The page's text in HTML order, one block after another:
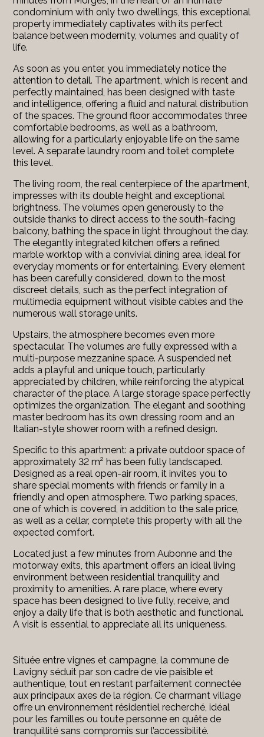
condominium with only two dwellings, this exceptional
property immediately captivates with its perfect
balance between modernity, volumes and quality of
life.
As soon as you enter, you immediately notice the
attention to detail. The apartment, which is recent and
perfectly maintained, has been designed with taste
and intelligence, offering a fluid and natural distribution
of the spaces. The ground floor accommodates three
comfortable bedrooms, as well as a bathroom,
allowing for a particularly enjoyable life on the same
level. A separate laundry room and toilet complete
this level.
The living room, the real centerpiece of the apartment,
impresses with its double height and exceptional
brightness. The volumes open generously to the
outside thanks to direct access to the south-facing
balcony, bathing the space in light throughout the day.
The elegantly integrated kitchen offers a refined
marble worktop with a convivial dining area, ideal for
everyday moments or for entertaining. Every element
has been carefully considered, down to the most
discreet details, such as the perfect integration of
multimedia equipment without visible cables and the
numerous wall storage units.
Upstairs, the atmosphere becomes even more
spectacular. The volumes are fully expressed with a
multi-purpose mezzanine space. A suspended net
adds a playful and unique touch, particularly
appreciated by children, while reinforcing the atypical
character of the place. A large storage space perfectly
optimizes the organization. The elegant and soothing
master bedroom has its own dressing room and an
Italian-style shower room with a refined design.
Specific to this apartment: a private outdoor space of
approximately 32 m² has been fully landscaped.
Designed as a real open-air room, it invites you to
share special moments with friends or family in a
friendly and open atmosphere. Two parking spaces,
one of which is covered, in addition to the sale price,
as well as a cellar, complete this property with all the
expected comfort.
Located just a few minutes from Aubonne and the
motorway exits, this apartment offers an ideal living
environment between residential tranquility and
proximity to amenities. A rare place, where every
space has been designed to live fully, receive, and
enjoy a daily life that is both aesthetic and functional.
A visit is essential to appreciate all its uniqueness.
Située entre vignes et campagne, la commune de
Lavigny séduit par son cadre de vie paisible et
authentique, tout en restant parfaitement connectée
aux principaux axes de la région. Ce charmant village
offre un environnement résidentiel recherché, idéal
pour les familles ou toute personne en quête de
tranquillité sans compromis sur l’accessibilité.